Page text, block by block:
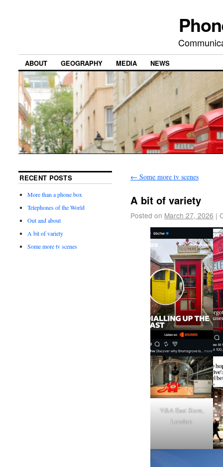
ABOUT GEOGRAPHY MEDIA NEWS
← Some more tv scenes
A bit of variety
Posted on March 27, 2026 |
V&A East Store,
London
RECENT POSTS
More than a phone box
Telephones of the World
Out and about
A bit of variety
Some more tv scenes